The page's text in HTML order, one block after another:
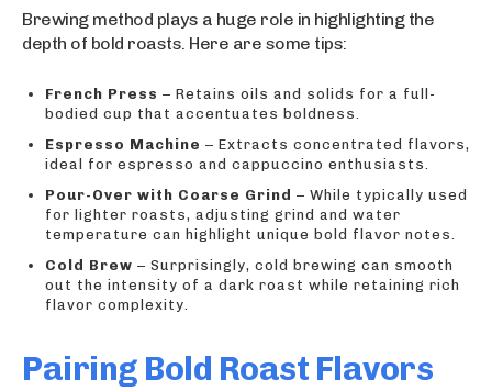
Brewing method plays a huge role in highlighting the
depth of bold roasts. Here are some tips:
French Press – Retains oils and solids for a full-
bodied cup that accentuates boldness.
Espresso Machine – Extracts concentrated flavors,
ideal for espresso and cappuccino enthusiasts.
Pour-Over with Coarse Grind – While typically used
for lighter roasts, adjusting grind and water
temperature can highlight unique bold flavor notes.
Cold Brew – Surprisingly, cold brewing can smooth
out the intensity of a dark roast while retaining rich
flavor complexity.
Pairing Bold Roast Flavors